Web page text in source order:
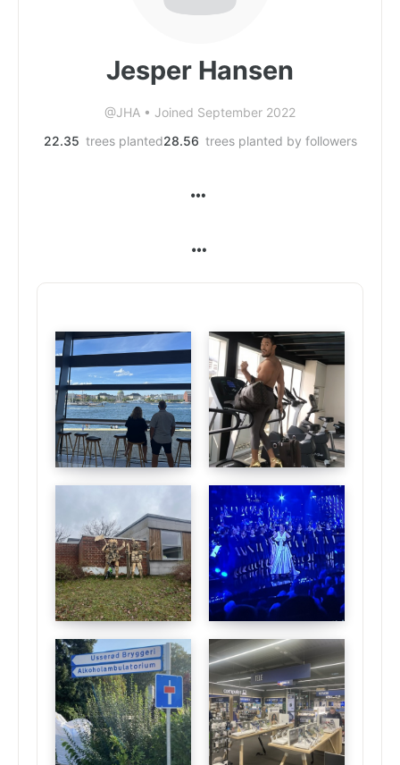
Jesper Hansen
@JHA • Joined September 2022
22.35 trees planted28.56 trees planted by followers